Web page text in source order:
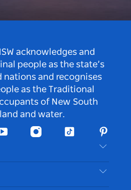
acknowledges and
people as the state’s
nations and recognises
as the Traditional
of New South
and water.
Youtube InstagramTiktok